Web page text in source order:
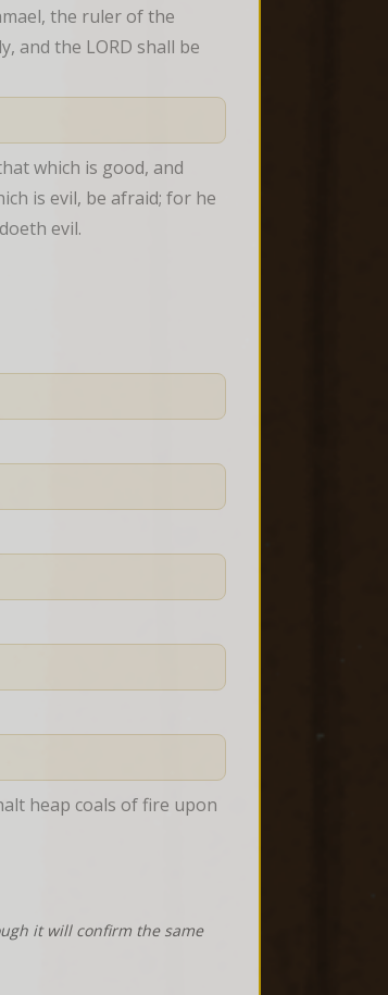
the ruler of the
and the LORD shall be
which is good, and
is evil, be afraid; for he
evil.
heap coals of fire upon
it will confirm the same